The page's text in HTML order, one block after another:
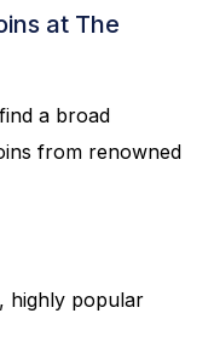
at The
a broad
from renowned
highly popular